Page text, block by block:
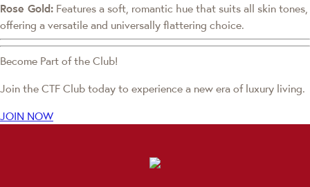
Rose Gold: Features a soft, romantic hue that suits all skin tones,
offering a versatile and universally flattering choice.
Become Part of the Club!
Join the CTF Club today to experience a new era of luxury living.
JOIN NOW